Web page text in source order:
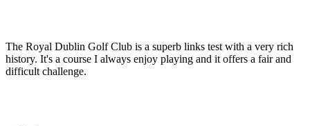
The Royal Dublin Golf Club is a superb links test with a very rich
history. It's a course I always enjoy playing and it offers a fair and
difficult challenge.